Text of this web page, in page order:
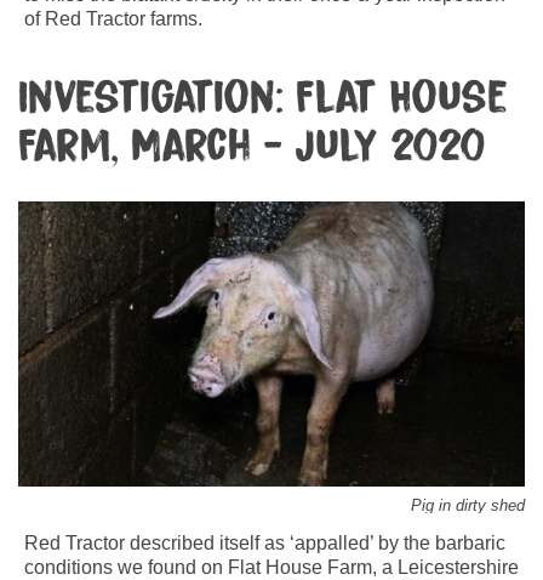
of Red Tractor farms.
Investigation: Flat House
Farm, March - July 2020
Pig in dirty shed
Red Tractor described itself as ‘appalled’ by the barbaric
conditions we found on Flat House Farm, a Leicestershire